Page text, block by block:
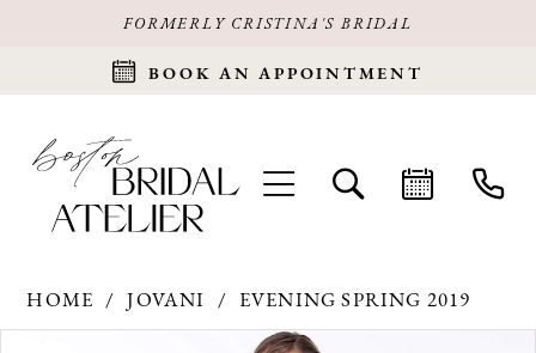
FORMERLY CRISTINA'S BRIDAL
BOOK AN APPOINTMENT
HOME JOVANI
EVENING SPRING 2019